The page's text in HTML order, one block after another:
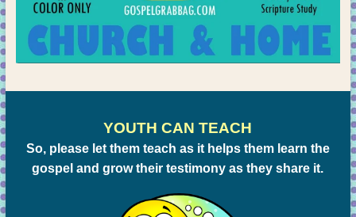
YOUTH CAN TEACH
So, please let them teach as it helps them learn the
gospel and grow their testimony as they share it.